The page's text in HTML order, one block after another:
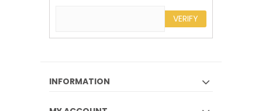
VERIFY
INFORMATION